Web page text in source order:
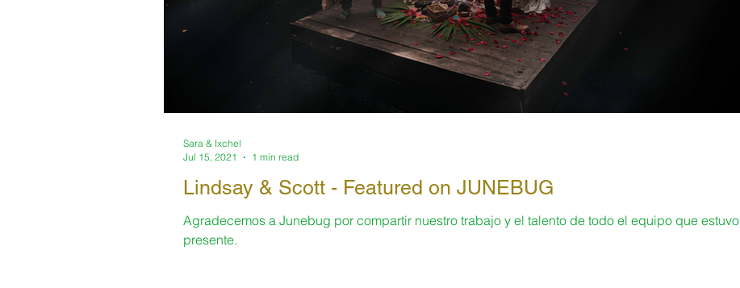
Lindsay & Scott - Featured on JUNEBUG
Agradecemos a Junebug por compartir nuestro trabajo y el talento de todo el equipo que estuvo
presente.
Sara & Ixchel
Jul 15, 2021
1 min read